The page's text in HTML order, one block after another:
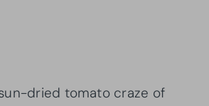
dried tomato craze of